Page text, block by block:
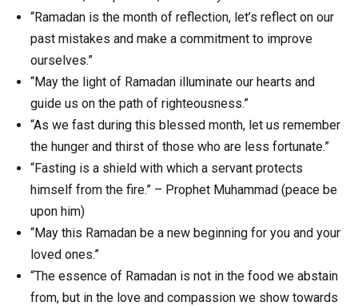
“Ramadan is the month of reflection, let’s reflect on our
past mistakes and make a commitment to improve
ourselves.”
“May the light of Ramadan illuminate our hearts and
guide us on the path of righteousness.”
“As we fast during this blessed month, let us remember
the hunger and thirst of those who are less fortunate.”
“Fasting is a shield with which a servant protects
himself from the fire.” – Prophet Muhammad (peace be
upon him)
“May this Ramadan be a new beginning for you and your
loved ones.”
“The essence of Ramadan is not in the food we abstain
from, but in the love and compassion we show towards